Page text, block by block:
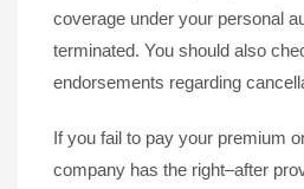
coverage under your personal
terminated. You should also
endorsements regarding
If you fail to pay your premium
company has the right–after